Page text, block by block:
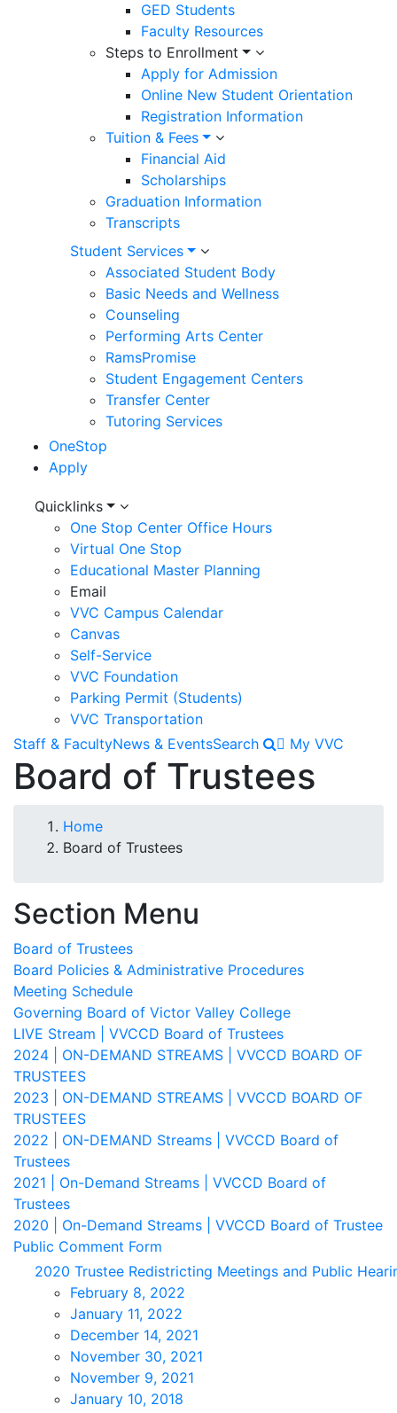
GED Students
Faculty Resources
Steps to Enrollment
Apply for Admission
Online New Student Orientation
Registration Information
Tuition & Fees
Financial Aid
Scholarships
Graduation Information
Transcripts
Student Services
Associated Student Body
Basic Needs and Wellness
Counseling
Performing Arts Center
RamsPromise
Student Engagement Centers
Transfer Center
Tutoring Services
OneStop
Apply
Utility
Menu
Quicklinks
One Stop Center Office Hours
Virtual One Stop
Educational Master Planning
Email
VVC Campus Calendar
Canvas
Self-Service
VVC Foundation
Parking Permit (Students)
VVC Transportation
Staff & FacultyNews & EventsSearch My VVC
Board of Trustees
Breadcrumb
Home
Board of Trustees
Section Menu
Board of Trustees
Board Policies & Administrative Procedures
Meeting Schedule
Governing Board of Victor Valley College
LIVE Stream | VVCCD Board of Trustees
2024 | ON-DEMAND STREAMS | VVCCD BOARD OF
TRUSTEES
2023 | ON-DEMAND STREAMS | VVCCD BOARD OF
TRUSTEES
2022 | ON-DEMAND Streams | VVCCD Board of
Trustees
2021 | On-Demand Streams | VVCCD Board of
Trustees
2020 | On-Demand Streams | VVCCD Board of Trustee
Public Comment Form
2020 Trustee Redistricting Meetings and Public
February 8, 2022
January 11, 2022
December 14, 2021
November 30, 2021
November 9, 2021
January 10, 2018